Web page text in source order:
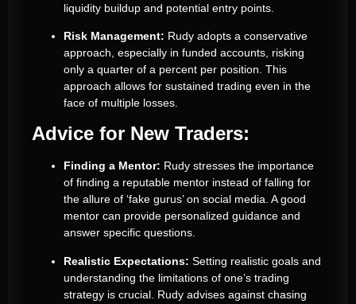
liquidity buildup and potential entry points.
Risk Management: Rudy adopts a conservative
approach, especially in funded accounts, risking
only a quarter of a percent per position. This
approach allows for sustained trading even in the
face of multiple losses.
Advice for New Traders:
Finding a Mentor: Rudy stresses the importance
of finding a reputable mentor instead of falling for
the allure of ‘fake gurus’ on social media. A good
mentor can provide personalized guidance and
answer specific questions.
Realistic Expectations: Setting realistic goals and
understanding the limitations of one’s trading
strategy is crucial. Rudy advises against chasing